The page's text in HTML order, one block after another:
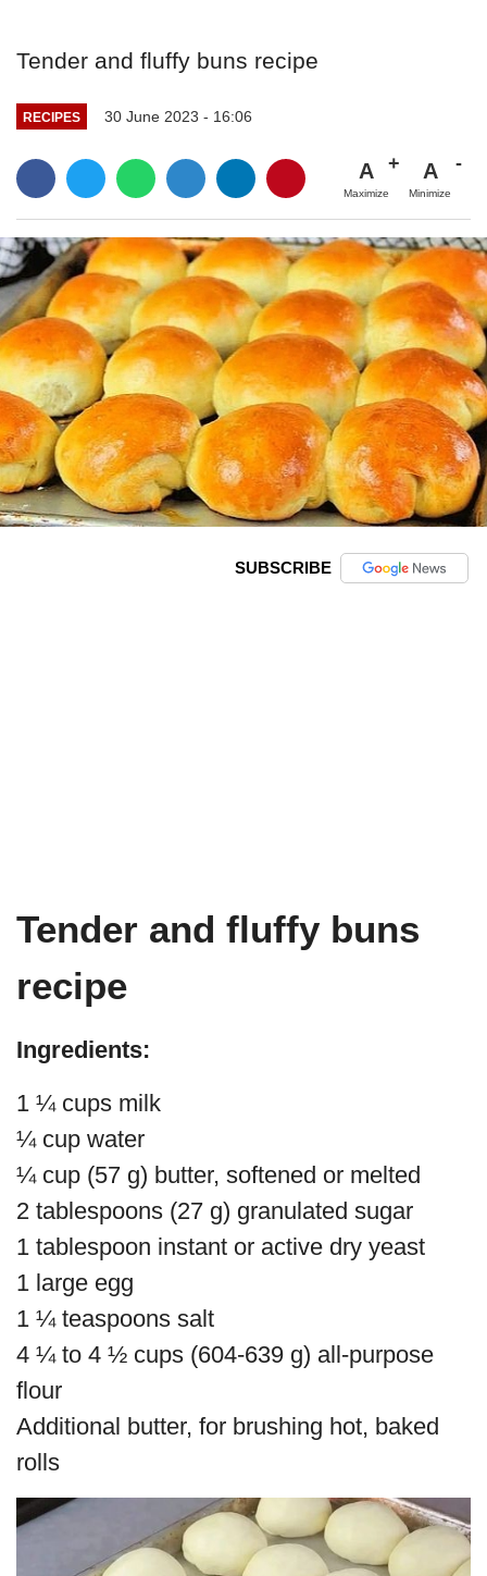
Tender and fluffy buns recipe
RECIPES 30 June 2023 - 16:06
A
Maximize
A
Minimize
SUBSCRIBE
Tender and fluffy buns
recipe
Ingredients:
1 ¼ cups milk
¼ cup water
¼ cup (57 g) butter, softened or melted
2 tablespoons (27 g) granulated sugar
1 tablespoon instant or active dry yeast
1 large egg
1 ¼ teaspoons salt
4 ¼ to 4 ½ cups (604-639 g) all-purpose
flour
Additional butter, for brushing hot, baked
rolls